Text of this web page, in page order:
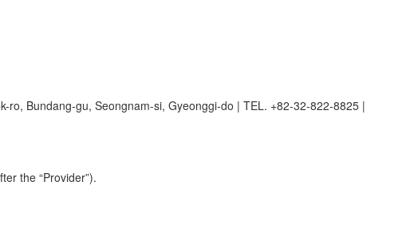
ro, Bundang-gu, Seongnam-si, Gyeonggi-do | TEL. +82-32-822-8825 |
the “Provider”).